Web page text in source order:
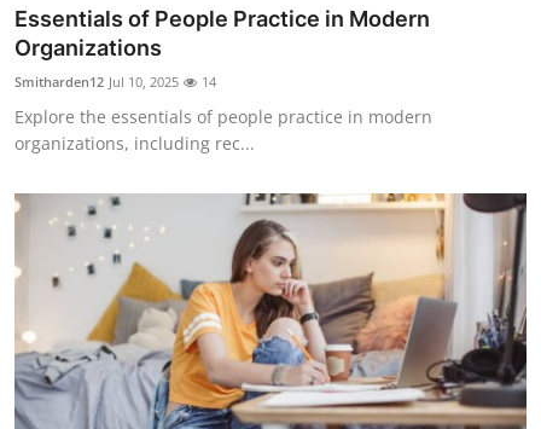
Essentials of People Practice in Modern
Organizations
Smitharden12 Jul 10, 2025 14
Explore the essentials of people practice in modern
organizations, including rec...